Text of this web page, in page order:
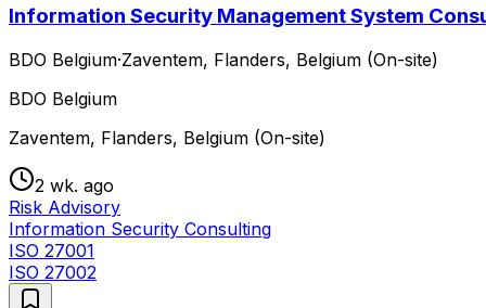
Information Security Management System
BDO Belgium·Zaventem, Flanders, Belgium (On-site)
BDO Belgium
Zaventem, Flanders, Belgium (On-site)
2 wk. ago
Risk Advisory
Information Security Consulting
ISO 27001
ISO 27002